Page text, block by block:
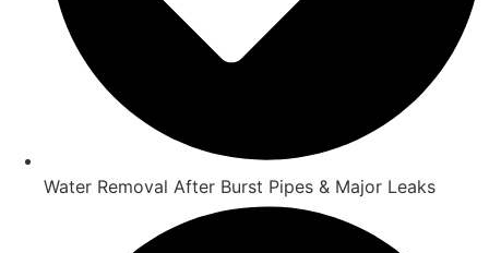
Water Removal After Burst Pipes & Major Leaks